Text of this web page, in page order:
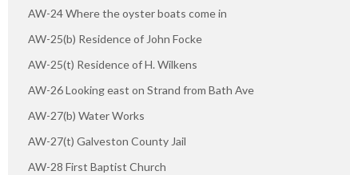
AW-24 Where the oyster boats come in
AW-25(b) Residence of John Focke
AW-25(t) Residence of H. Wilkens
AW-26 Looking east on Strand from Bath Ave
AW-27(b) Water Works
AW-27(t) Galveston County Jail
AW-28 First Baptist Church